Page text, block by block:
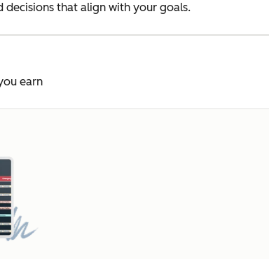
that align with your goals.
earn